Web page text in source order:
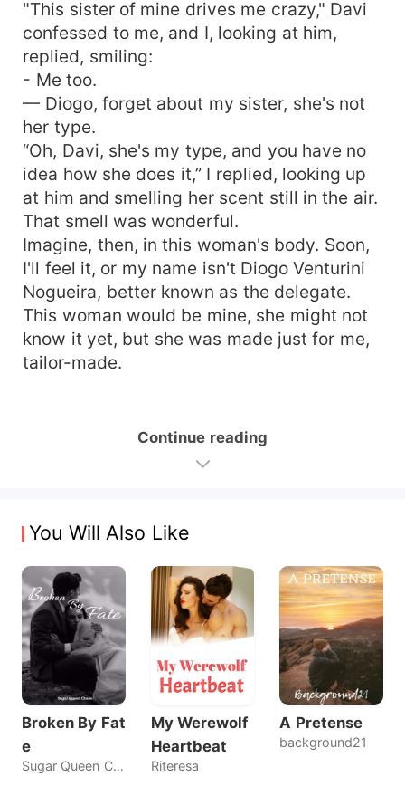
"This sister of mine drives me crazy," Davi
confessed to me, and I, looking at him,
replied, smiling:
- Me too.
— Diogo, forget about my sister, she's not
her type.
“Oh, Davi, she's my type, and you have no
idea how she does it,” I replied, looking up
at him and smelling her scent still in the air.
That smell was wonderful.
Imagine, then, in this woman's body. Soon,
I'll feel it, or my name isn't Diogo Venturini
Nogueira, better known as the delegate.
This woman would be mine, she might not
know it yet, but she was made just for me,
tailor-made.
Continue reading
You Will Also Like
Broken By Fat
e
Sugar Queen Chaos
My Werewolf
Heartbeat
Riteresa
A Pretense
background21